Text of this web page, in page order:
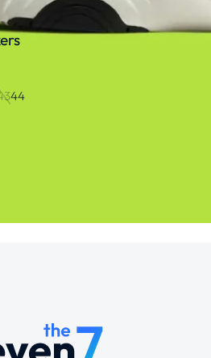
44